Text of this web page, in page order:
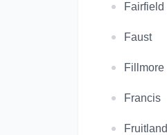
Fairfield
Faust
Fillmore
Francis
Fruitland